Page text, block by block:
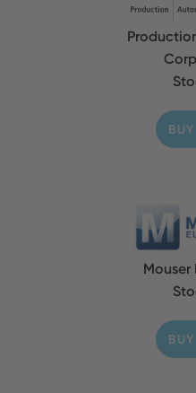
Mouser